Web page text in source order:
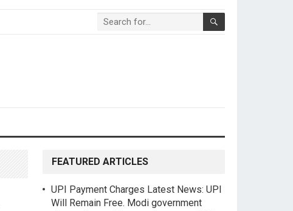
FEATURED ARTICLES
UPI Payment Charges Latest News: UPI
Will Remain Free. Modi government